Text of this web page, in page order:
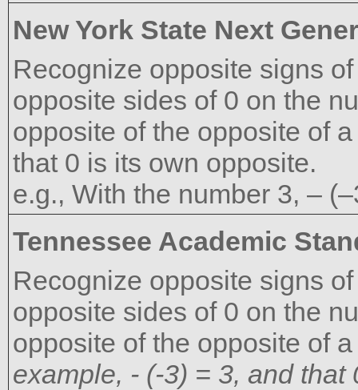
New York State Next
Recognize opposite signs
opposite sides of 0 on the
opposite of the opposite of
that 0 is its own opposite.
e.g., With the number 3, –
Tennessee Academic
Recognize opposite signs
opposite sides of 0 on the
opposite of the opposite of
example, - (-3) = 3, and